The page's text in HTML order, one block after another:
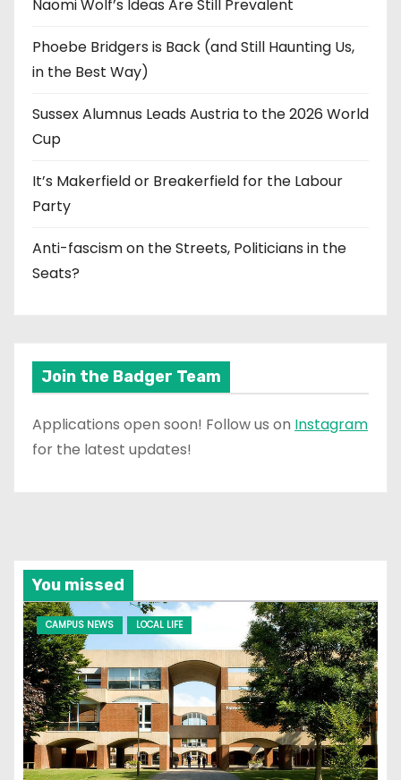
Naomi Wolf’s Ideas Are Still Prevalent
Phoebe Bridgers is Back (and Still Haunting Us,
in the Best Way)
Sussex Alumnus Leads Austria to the 2026 World
Cup
It’s Makerfield or Breakerfield for the Labour
Party
Anti-fascism on the Streets, Politicians in the
Seats?
Join the Badger Team
Applications open soon! Follow us on Instagram
for the latest updates!
You missed
CAMPUS NEWS LOCAL LIFE